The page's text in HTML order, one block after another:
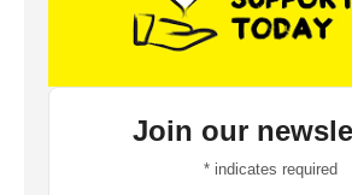
Join our
*indicates required